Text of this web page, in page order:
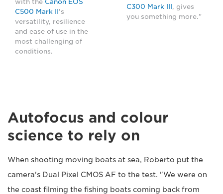
with the Canon EOS
C500 Mark II's
versatility, resilience
and ease of use in the
most challenging of
conditions.
C300 Mark III , gives
you something more."
Autofocus and colour
science to rely on
When shooting moving boats at sea, Roberto put the
camera's Dual Pixel CMOS AF to the test. "We were on
the coast filming the fishing boats coming back from